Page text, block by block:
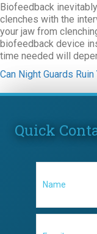
Biofeedback
clenches with the
your jaw from
biofeedback device
time needed will
Can Night Guards Ruin
Quick